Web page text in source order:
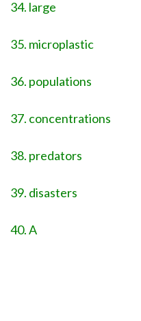
34. large
35. microplastic
36. populations
37. concentrations
38. predators
39. disasters
40. A